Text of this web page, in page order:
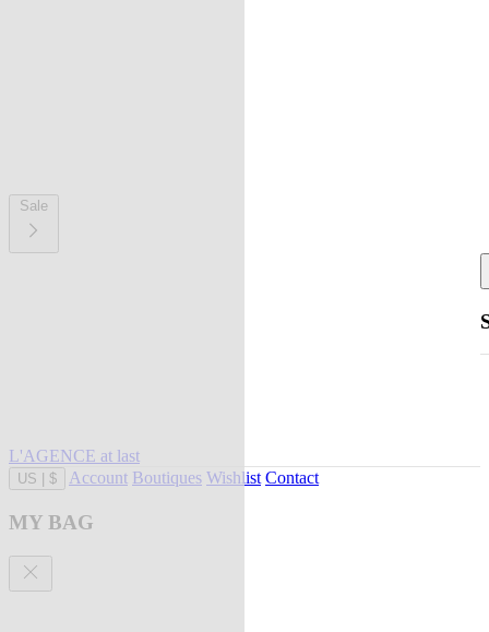
Sale
L'AGENCE at last
US $ Account Boutiques Wishlist Contact
MY BAG